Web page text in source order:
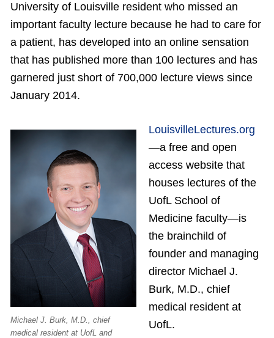
University of Louisville resident who missed an
important faculty lecture because he had to care for
a patient, has developed into an online sensation
that has published more than 100 lectures and has
garnered just short of 700,000 lecture views since
January 2014.
Michael J. Burk, M.D., chief
medical resident at UofL and
LouisvilleLectures.org
—a free and open
access website that
houses lectures of the
UofL School of
Medicine faculty—is
the brainchild of
founder and managing
director Michael J.
Burk, M.D., chief
medical resident at
UofL.